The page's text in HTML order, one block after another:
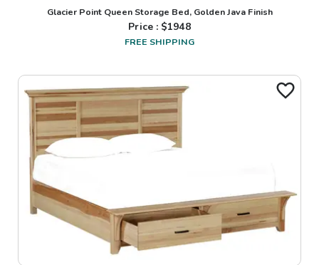
Glacier Point Queen Storage Bed, Golden Java Finish
Price : $1948
FREE SHIPPING